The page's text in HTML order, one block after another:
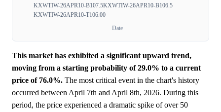
KXWTIW-26APR10-B107.5KXWTIW-26APR10-B106.5
KXWTIW-26APR10-T106.00
Date
This market has exhibited a significant upward trend,
moving from a starting probability of 29.0% to a current
price of 76.0%. The most critical event in the chart's history
occurred between April 7th and April 8th, 2026. During this
period, the price experienced a dramatic spike of over 50